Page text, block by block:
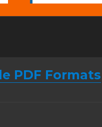
PDF Formats